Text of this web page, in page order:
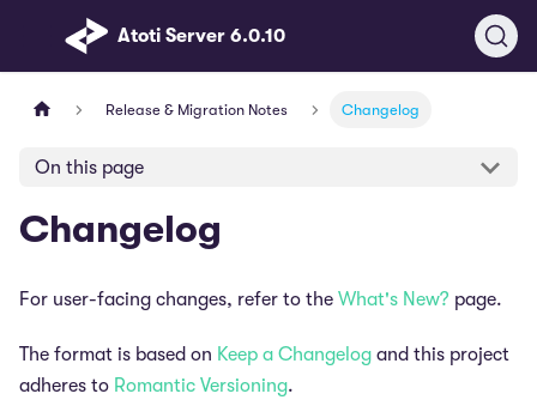
Atoti Server 6.0.10
Release & Migration Notes Changelog
On this page
Changelog
For user-facing changes, refer to the What's New? page.
The format is based on Keep a Changelog and this project
adheres to Romantic Versioning.